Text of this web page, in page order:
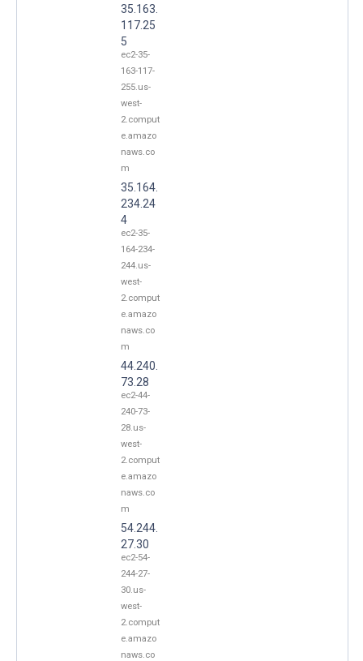
35.163.
117.25
5
ec2-35-
163-117-
255.us-
west-
2.comput
e.amazo
naws.co
m
35.164.
234.24
4
ec2-35-
164-234-
244.us-
west-
2.comput
e.amazo
naws.co
m
44.240.
73.28
ec2-44-
240-73-
28.us-
west-
2.comput
e.amazo
naws.co
m
54.244.
27.30
ec2-54-
244-27-
30.us-
west-
2.comput
e.amazo
naws.co